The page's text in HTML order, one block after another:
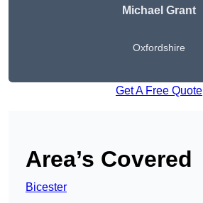
Michael Grant
Oxfordshire
Get A Free Quote
Area’s Covered
Bicester